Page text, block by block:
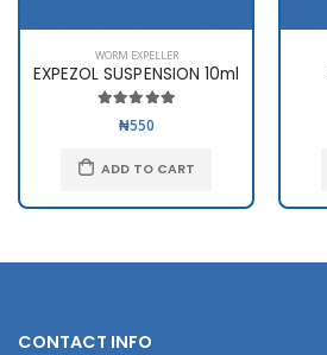
WORM EXPELLER
EXPEZOL SUSPENSION 10ml
₦550
ADD TO CART
CONTACT INFO